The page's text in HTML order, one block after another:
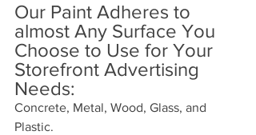
Our Paint Adheres to
almost Any Surface You
Choose to Use for Your
Storefront Advertising
Needs:
Concrete, Metal, Wood, Glass, and
Plastic.